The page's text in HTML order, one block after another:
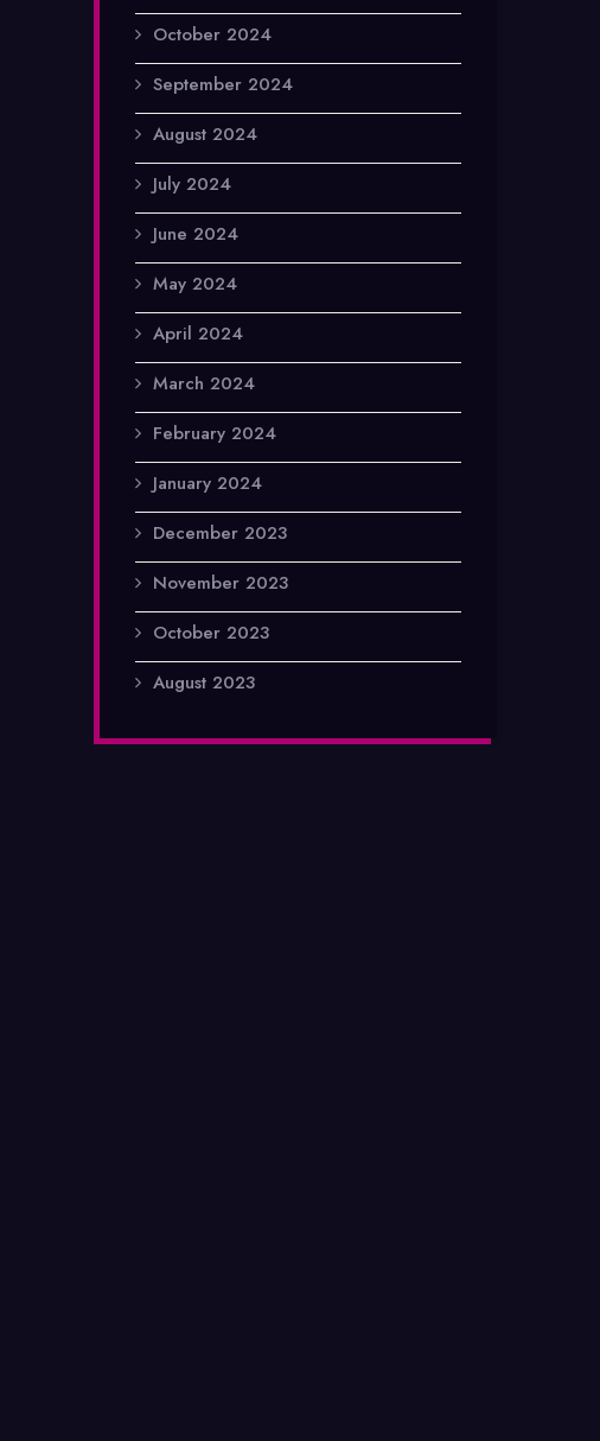
October 2024
September 2024
August 2024
July 2024
June 2024
May 2024
April 2024
March 2024
February 2024
January 2024
December 2023
November 2023
October 2023
August 2023